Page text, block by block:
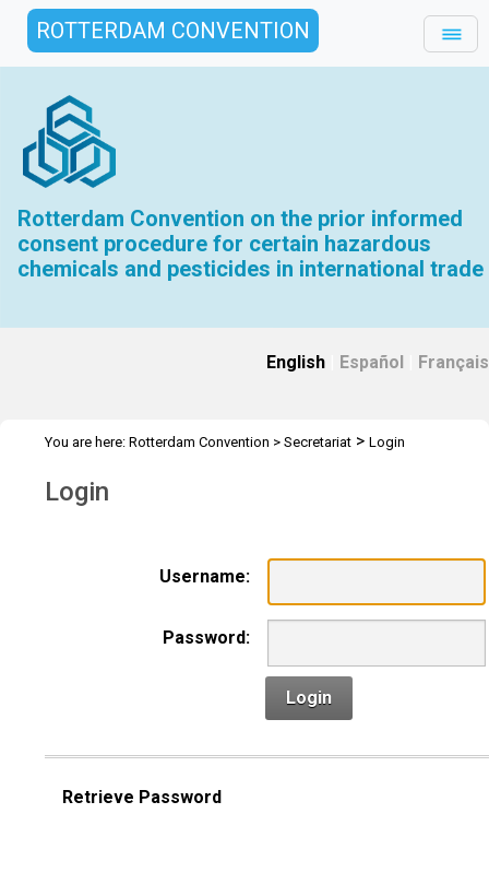
ROTTERDAM CONVENTION
Rotterdam Convention on the prior informed
consent procedure for certain hazardous
chemicals and pesticides in international trade
English Español Français
You are here: Rotterdam Convention > Secretariat > Login
Login
Username:
Password:
Login
Retrieve Password